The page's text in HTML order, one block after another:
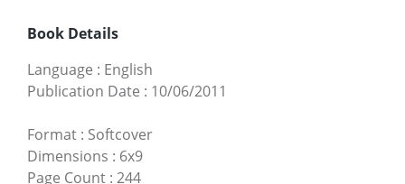
Book Details
Language : English
Publication Date : 10/06/2011
Format : Softcover
Dimensions : 6x9
Page Count : 244